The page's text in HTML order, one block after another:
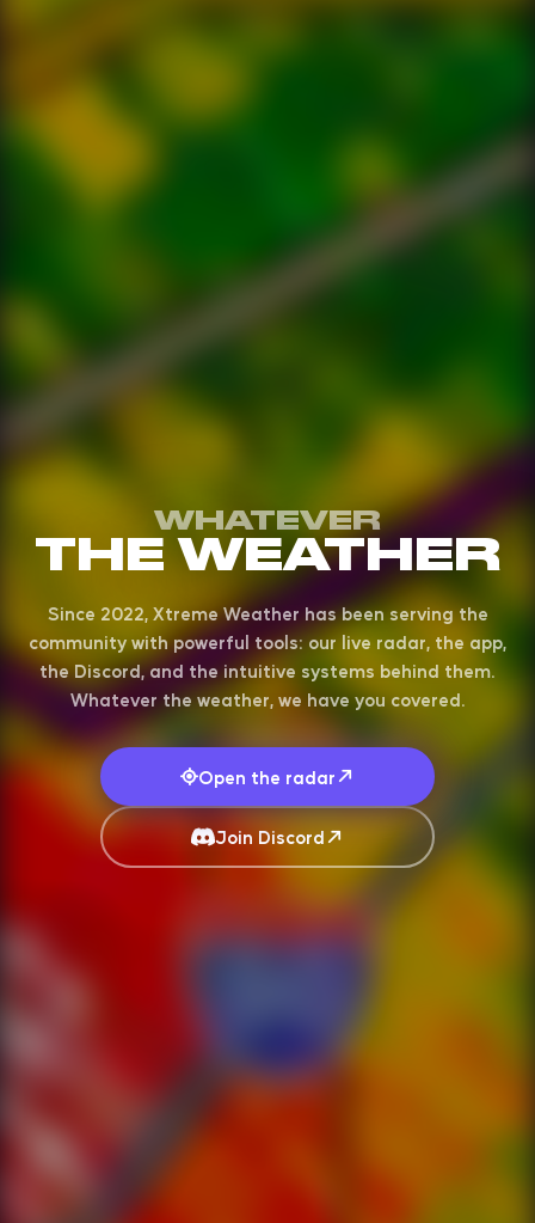
WHATEVER
THE WEATHER
Since 2022, Xtreme Weather has been serving the
community with powerful tools: our live radar, the app,
the Discord, and the intuitive systems behind them.
Whatever the weather, we have you covered.
Open the radar
Join Discord